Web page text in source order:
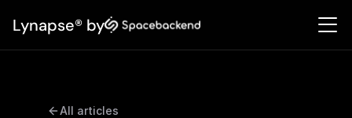
Lynapse® by
All articles